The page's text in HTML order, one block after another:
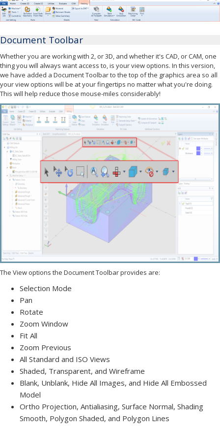
Document Toolbar
Whether you are working with 2, or 3D, and whether it's CAD, or CAM, one
thing you will always want access to, is your view options. In this version,
we have added a Document Toolbar to the top of the graphics area so all
your view options will be at your fingertips no matter what you're doing.
This will help reduce those mouse-miles considerably!
The View options the Document Toolbar provides are:
Selection Mode
Pan
Rotate
Zoom Window
Fit All
Zoom Previous
All Standard and ISO Views
Shaded, Transparent, and Wireframe
Blank, Unblank, Hide All Images, and Hide All Embossed
Model
Ortho Projection, Antialiasing, Surface Normal, Shading
Smooth, Polygon Shaded, and Polygon Lines